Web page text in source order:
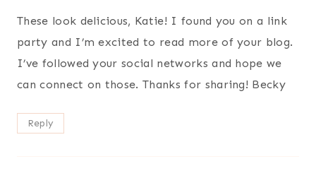
These look delicious, Katie! I found you on a link
party and I’m excited to read more of your blog.
I’ve followed your social networks and hope we
can connect on those. Thanks for sharing! Becky
Reply